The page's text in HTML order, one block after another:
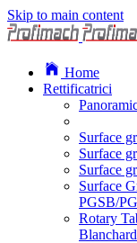
Skip to main content
Home
Rettificatrici
Surface
Surface
Surface
Surface
PGSB/
Rotary